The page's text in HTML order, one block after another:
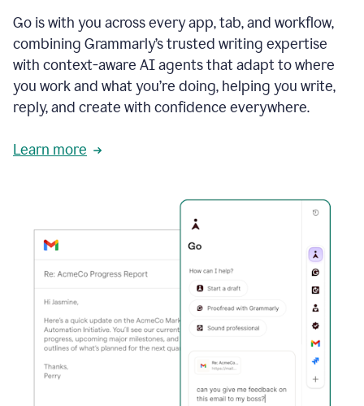
Go is with you across every app, tab, and workflow,
combining Grammarly’s trusted writing expertise
with context-aware AI agents that adapt to where
you work and what you’re doing, helping you write,
reply, and create with confidence everywhere.
Learn more